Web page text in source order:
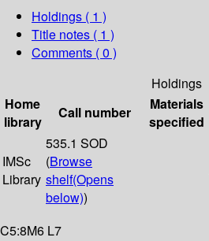
Holdings ( 1 )
Title notes ( 1 )
Comments ( 0 )
Holdings
Home
library
Call number
Materials
specified
IMSc
Library
535.1 SOD
(Browse
shelf(Opens
below))
C5:8M6 L7